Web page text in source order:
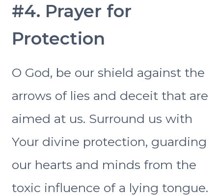
#4. Prayer for
Protection
O God, be our shield against the
arrows of lies and deceit that are
aimed at us. Surround us with
Your divine protection, guarding
our hearts and minds from the
toxic influence of a lying tongue.